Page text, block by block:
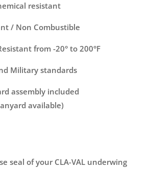
resistant
/ Non Combustible
from -20° to 200°F
Military standards
assembly included
available)
seal of your CLA-VAL underwing